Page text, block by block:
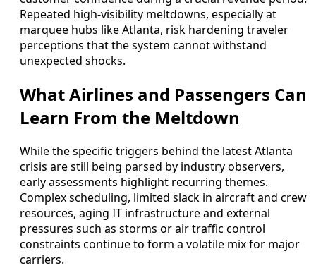
Repeated high-visibility meltdowns, especially at
marquee hubs like Atlanta, risk hardening traveler
perceptions that the system cannot withstand
unexpected shocks.
What Airlines and Passengers Can
Learn From the Meltdown
While the specific triggers behind the latest Atlanta
crisis are still being parsed by industry observers,
early assessments highlight recurring themes.
Complex scheduling, limited slack in aircraft and crew
resources, aging IT infrastructure and external
pressures such as storms or air traffic control
constraints continue to form a volatile mix for major
carriers.